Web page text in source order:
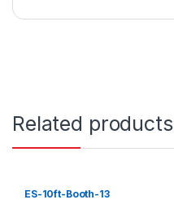
Related products
ES-10ft-Booth-13